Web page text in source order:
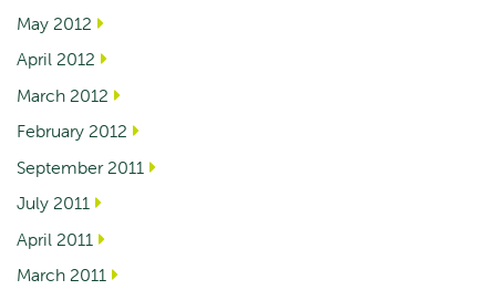
May 2012
April 2012
March 2012
February 2012
September 2011
July 2011
April 2011
March 2011